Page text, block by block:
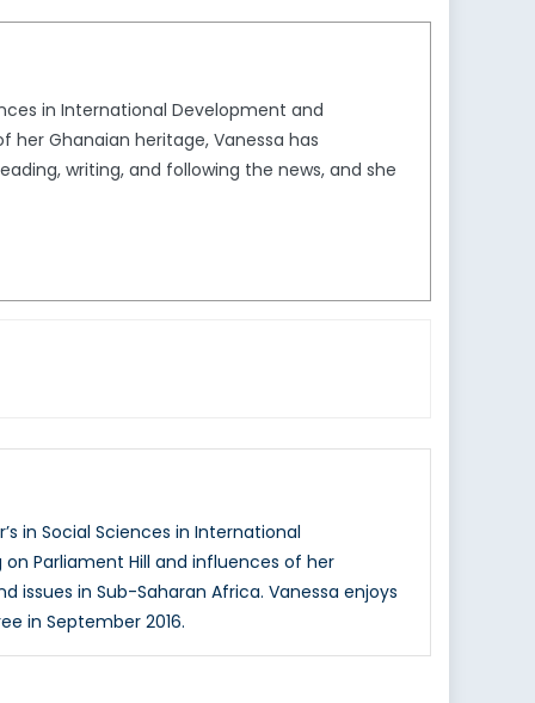
in International Development and
her Ghanaian heritage, Vanessa has
writing, and following the news, and she
in Social Sciences in International
Parliament Hill and influences of her
issues in Sub-Saharan Africa. Vanessa enjoys
in September 2016.